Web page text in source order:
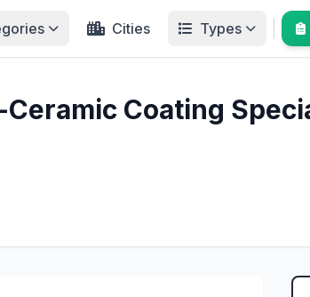
Cities Types
Coating